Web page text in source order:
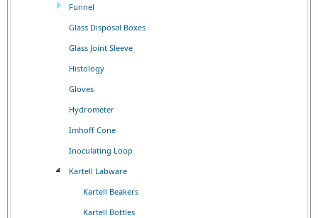
Funnel
Glass Disposal Boxes
Glass Joint Sleeve
Histology
Gloves
Hydrometer
Imhoff Cone
Inoculating Loop
Kartell Labware
Kartell Beakers
Kartell Bottles